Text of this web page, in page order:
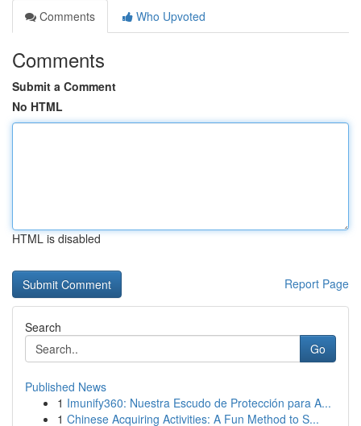
Comments
Who Upvoted
Comments
Submit a Comment
No HTML
HTML is disabled
Report Page
Search
Go
Published News
1 Imunify360: Nuestra Escudo de Protección para A...
1 Chinese Acquiring Activities: A Fun Method to S...